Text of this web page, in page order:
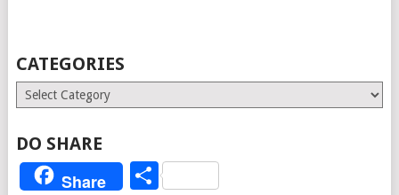
CATEGORIES
Categories
DO SHARE
Share Share